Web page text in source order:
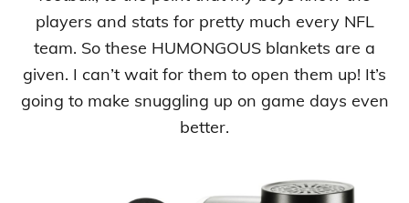
players and stats for pretty much every NFL
team. So these HUMONGOUS blankets are a
given. I can’t wait for them to open them up! It’s
going to make snuggling up on game days even
better.